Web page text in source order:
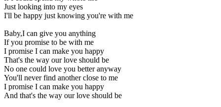
Just looking into my eyes
I'll be happy just knowing you're with me
Baby,I can give you anything
If you promise to be with me
I promise I can make you happy
That's the way our love should be
No one could love you better anyway
You'll never find another close to me
I promise I can make you happy
And that's the way our love should be